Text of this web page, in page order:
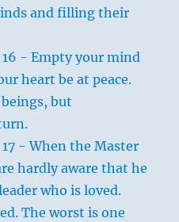
and filling their
16 - Empty your mind
heart be at peace.
but
- When the Master
hardly aware that he
who is loved.
The worst is one